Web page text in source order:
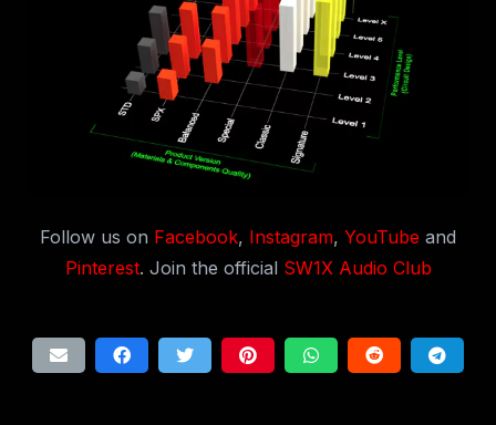
Follow us on Facebook, Instagram, YouTube and
Pinterest. Join the official SW1X Audio Club